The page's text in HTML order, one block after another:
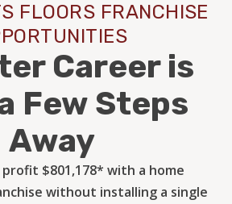
FLOORS FRANCHISE
Career is
Few Steps
Away
profit $801,178* with a home
without installing a single